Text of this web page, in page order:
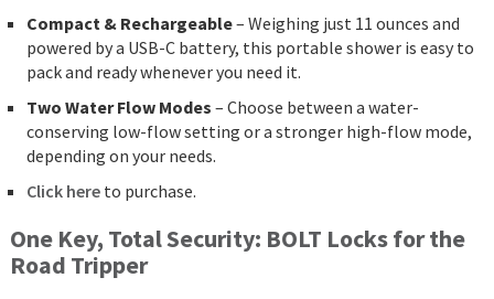
Compact & Rechargeable– Weighing just 11 ounces and
powered by a USB-C battery, this portable shower is easy to
pack and ready whenever you need it.
Two Water Flow Modes – Choose between a water-
conserving low-flow setting or a stronger high-flow mode,
depending on your needs.
Click hereto purchase.
One Key, Total Security: BOLT Locks for the
Road Tripper